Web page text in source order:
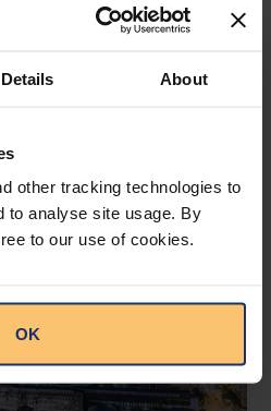
Details About
other tracking technologies to
to analyse site usage. By
to our use of cookies.
OK
Providers)